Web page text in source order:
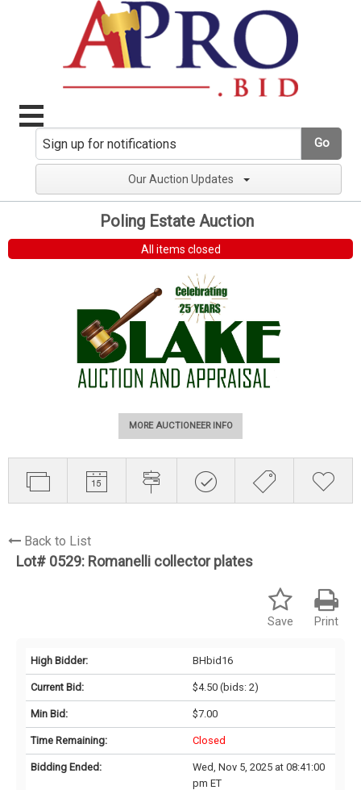
Go
Our Auction Updates
Poling Estate Auction
All items closed
MORE AUCTIONEER INFO
Back to List
Lot# 0529: Romanelli collector plates
Print
Save
High Bidder: BHbid16
Current Bid: $4.50(bids: 2)
Min Bid: $7.00
Time Remaining: Closed
Bidding Ended:
Wed, Nov 5, 2025 at 08:41:00
pm ET